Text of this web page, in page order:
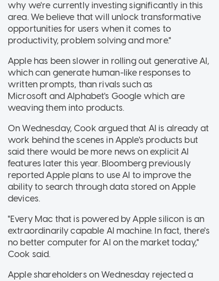
why we're currently investing significantly in this
area. We believe that will unlock transformative
opportunities for users when it comes to
productivity, problem solving and more."
Apple has been slower in rolling out generative AI,
which can generate human-like responses to
written prompts, than rivals such as
Microsoft and Alphabet's Google which are
weaving them into products.
On Wednesday, Cook argued that AI is already at
work behind the scenes in Apple's products but
said there would be more news on explicit AI
features later this year. Bloomberg previously
reported Apple plans to use AI to improve the
ability to search through data stored on Apple
devices.
"Every Mac that is powered by Apple silicon is an
extraordinarily capable AI machine. In fact, there's
no better computer for AI on the market today,"
Cook said.
Apple shareholders on Wednesday rejected a